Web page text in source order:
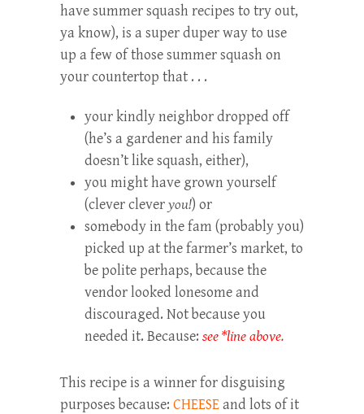
have summer squash recipes to try out,
ya know), is a super duper way to use
up a few of those summer squash on
your countertop that . . .
your kindly neighbor dropped off
(he’s a gardener and his family
doesn’t like squash, either),
you might have grown yourself
(clever cleveryou!) or
somebody in the fam (probably you)
picked up at the farmer’s market, to
be polite perhaps, because the
vendor looked lonesome and
discouraged. Not because you
needed it. Because: see *line above.
This recipe is a winner for disguising
purposes because: CHEESEand lots of it